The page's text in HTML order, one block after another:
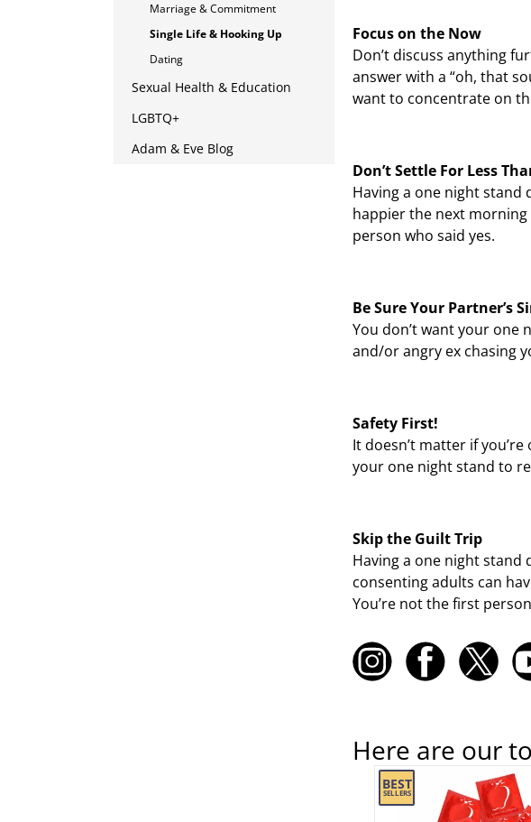
Marriage & Commitment
Single Life & Hooking Up
Dating
Sexual Health & Education
LGBTQ+
Adam & Eve Blog
Focus on the Now
Don’t discuss anything
answer with a “oh, that
want to concentrate on
Don’t Settle For Less
Having a one night stand
happier the next
person who said yes.
Be Sure Your Partner’s
You don’t want your one
and/or angry ex chasing
Safety First!
It doesn’t matter if
your one night stand to
Skip the Guilt Trip
Having a one night stand
consenting adults can
You’re not the first
Here are our